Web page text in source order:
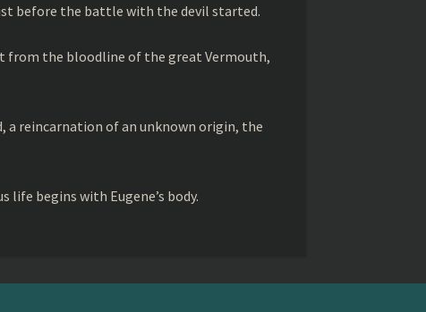
before the battle with the devil started.
from the bloodline of the great Vermouth,
a reincarnation of an unknown origin, the
life begins with Eugene’s body.